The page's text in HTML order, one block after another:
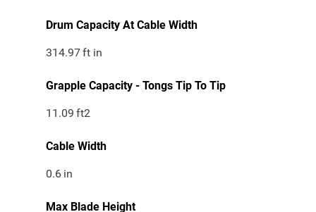
Drum Capacity At Cable Width
314.97ft in
Grapple Capacity - Tongs Tip To Tip
11.09 ft2
Cable Width
0.6 in
Max Blade Height